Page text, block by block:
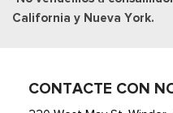
Seats w/Leatherette Back
automatically stop at the
California y Nueva York.
CONTACTE CON